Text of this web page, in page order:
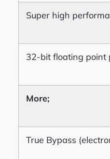
Super high
32-bit floating point
More;
True Bypass